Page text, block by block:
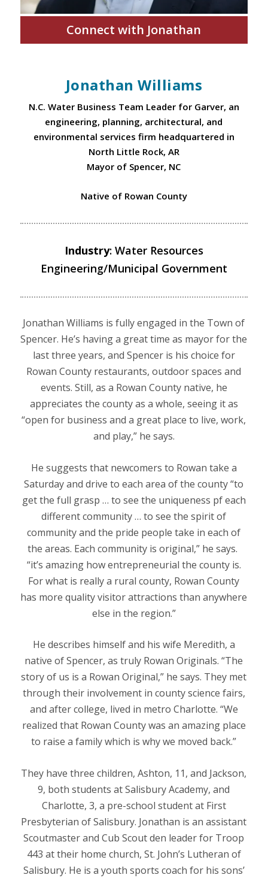
Connect with Jonathan
Jonathan Williams
N.C. Water Business Team Leader for Garver, an
engineering, planning, architectural, and
environmental services firm headquartered in
North Little Rock, AR
Mayor of Spencer, NC
Native of Rowan County
Industry: Water Resources
Engineering/Municipal Government
Jonathan Williams is fully engaged in the Town of
Spencer. He’s having a great time as mayor for the
last three years, and Spencer is his choice for
Rowan County restaurants, outdoor spaces and
events. Still, as a Rowan County native, he
appreciates the county as a whole, seeing it as
“open for business and a great place to live, work,
and play,” he says.
He suggests that newcomers to Rowan take a
Saturday and drive to each area of the county “to
get the full grasp … to see the uniqueness pf each
different community … to see the spirit of
community and the pride people take in each of
the areas. Each community is original,” he says.
“it’s amazing how entrepreneurial the county is.
For what is really a rural county, Rowan County
has more quality visitor attractions than anywhere
else in the region.”
He describes himself and his wife Meredith, a
native of Spencer, as truly Rowan Originals. “The
story of us is a Rowan Original,” he says. They met
through their involvement in county science fairs,
and after college, lived in metro Charlotte. “We
realized that Rowan County was an amazing place
to raise a family which is why we moved back.”
They have three children, Ashton, 11, and Jackson,
9, both students at Salisbury Academy, and
Charlotte, 3, a pre-school student at First
Presbyterian of Salisbury. Jonathan is an assistant
Scoutmaster and Cub Scout den leader for Troop
443 at their home church, St. John’s Lutheran of
Salisbury. He is a youth sports coach for his sons’